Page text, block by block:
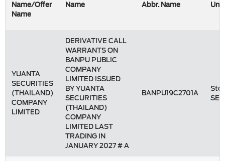
Name/Offer
Name
Name Abbr. Name
YUANTA
SECURITIES
(THAILAND)
COMPANY
LIMITED
DERIVATIVE CALL
WARRANTS ON
BANPU PUBLIC
COMPANY
LIMITED ISSUED
BY YUANTA
SECURITIES
(THAILAND)
COMPANY
LIMITED LAST
TRADING IN
JANUARY 2027 # A
BANPU19C2701A